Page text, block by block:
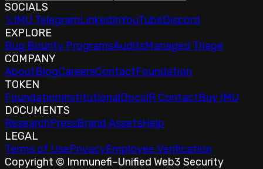
SOCIALS
𝕏IMU TelegramLinkedInYouTubeDiscord
EXPLORE
Bug Bounty ProgramsAuditsManaged Triage
COMPANY
AboutBlogCareersContactFoundation
TOKEN
FoundationInstitutionalDocsIR ContactBuy IMU
DOCUMENTS
ResearchPressBrand AssetsHelp
LEGAL
Terms of UsePrivacyEmployee Verification
Copyright © Immunefi–Unified Web3 Security